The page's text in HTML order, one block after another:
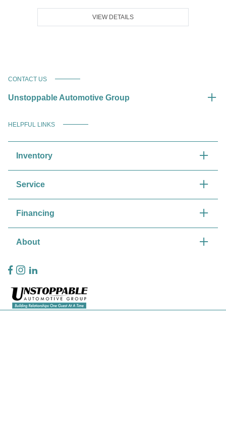
VIEW DETAILS
CONTACT US
Unstoppable Automotive Group
HELPFUL LINKS
Inventory
Service
Financing
About